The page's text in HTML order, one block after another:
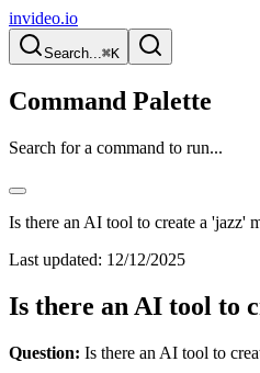
invideo.io
Search...⌘K
Command Palette
Search for a command to run...
Is there an AI tool to create a 'jazz'
Last updated: 12/12/2025
Is there an AI tool to
Question: Is there an AI tool to